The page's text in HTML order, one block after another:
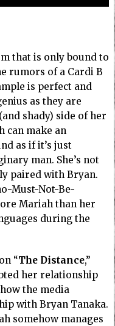
that is only bound to
rumors of a Cardi B
is perfect and
as they are
shady) side of her
can make an
as if it’s just
man. She’s not
paired with Bryan.
Must-Not-Be-
Mariah than her
during the
“The Distance,”
her relationship
the media
with Bryan Tanaka.
somehow manages